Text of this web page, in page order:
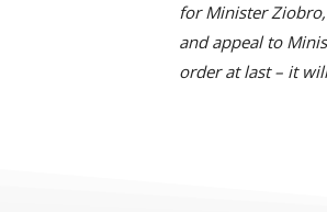
for Minister
and appeal to
order at last – it